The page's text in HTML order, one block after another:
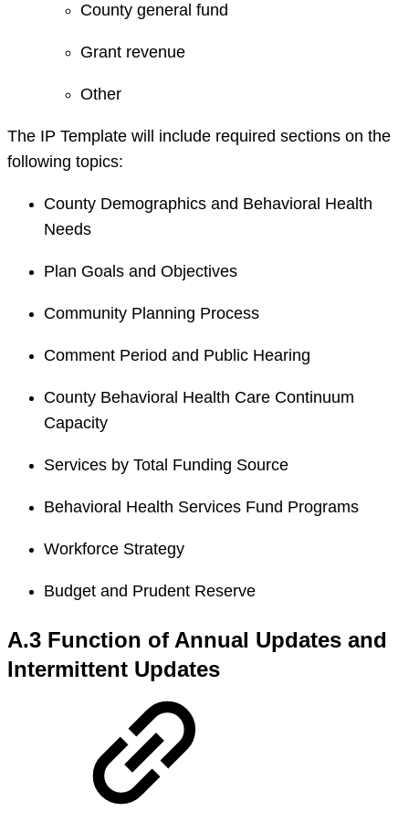
County general fund
Grant revenue
Other
The IP Template will include required sections on the
following topics:
County Demographics and Behavioral Health
Needs
Plan Goals and Objectives
Community Planning Process
Comment Period and Public Hearing
County Behavioral Health Care Continuum
Capacity
Services by Total Funding Source
Behavioral Health Services Fund Programs
Workforce Strategy
Budget and Prudent Reserve
A.3 Function of Annual Updates and
Intermittent Updates